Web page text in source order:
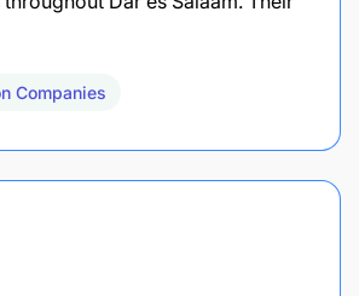
Companies